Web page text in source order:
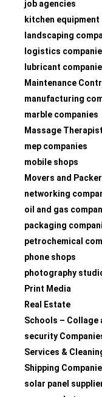
job agencies
kitchen equipment
landscaping
logistics
lubricant
Maintenance
manufacturing
marble companies
Massage
mep companies
mobile shops
Movers and
networking
oil and gas
packaging
petrochemical
phone shops
photography
Print Media
Real Estate
Schools – Collage
security
Services &
Shipping
solar panel